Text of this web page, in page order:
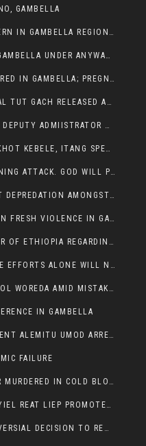
GAMBELLA
VIOLENT INCIDENTS RAISE CONCERN IN GAMBELLA REGION AFTER A NUER MAN WAS FOUND DEAD IN ANYUAK NEIGHBOURHOOD
THE SILENCED NUER MAJORITY: GAMBELLA UNDER ANYWAA MINORITY RULE
BREAKING NEWS: TWO NUER INJURED IN GAMBELLA; PREGNANT WOMAN IN CRITICAL CONDITION
BREAKING NEWS: HONOURABLE PAL TUT GACH RELEASED AFTER COURT VICTORY
TOYOTA VEHICLE BELONGING TO DEPUTY ADMIISTRATOR OF ITANG SPECIAL WOREDA ATTACKED NEAR ITANG
ANOTHER NUER WOUNDED IN MAKHOT KEBELE, ITANG SPECIAL WOREDA.
LWA CHIRI TERRORISTS ARE PLANNING ATTACK. GOD WILL PUNISH LEADERS WHO ALLOWED NUER ETHIOPIANS PUMMELLED.
SOUTH SUDAN WAR CAUSED GREAT DEPREDATION AMONGST PEOPLE AND PROPERTIES: SOUTH SUDANESE LEADERS TO BLAME AND HOLD ACCOUNTABLE
MAKHOT ATTACKED, FIVE KILLED IN FRESH VIOLENCE IN GAMBELLA REGION AMID RISING ETHNIC TENSIONS.
A LETTER TO THE PRIME MINISTER OF ETHIOPIA REGARDING THE KILLING OF THREE INNOCENT HIGHLANDERS (AMHARA, GURAGHE, KAMBATAS, OROMO OR TIGREANS)
TWO DEAD, THREE INJURED. PEACE EFFORTS ALONE WILL NOT END VIOLENCE IN GAMBELLA
PASSENGER BUS AMBUSHED IN ABOL WOREDA AMID MISTAKEN IDENTITY
IN GAMBELLA
OVER HER OWN FAILURES, PRESIDENT ALEMITU UMOD ARRESTS NUER POLITICIANS AND LOCAL RESIDENTS:
FAILURE
OMOT OGAR WANTS TO GET NUER MURDERED IN COLD BLOOD IN ITANG TOWN, ALEMITU SUPPORTS HIS IDEA
CELEBRATING A MILESTONE: THAYIEL REAT LIEP PROMOTED TO FULL COLONEL BY THE ETHIOPIAN DEFENCE FORCE:
GAMBELLA PRESIDENT’S CONTROVERSIAL DECISION TO REMOVE SPORTS COMMISSION COMMISSIONER RAISES EYEBROWS: